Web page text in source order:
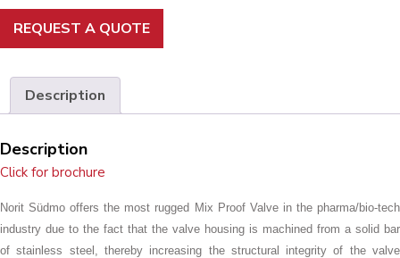
REQUEST A QUOTE
Description
Description
Click for brochure
Norit Südmo offers the most rugged Mix Proof Valve in the pharma/bio-tech
industry due to the fact that the valve housing is machined from a solid bar
of stainless steel, thereby increasing the structural integrity of the valve